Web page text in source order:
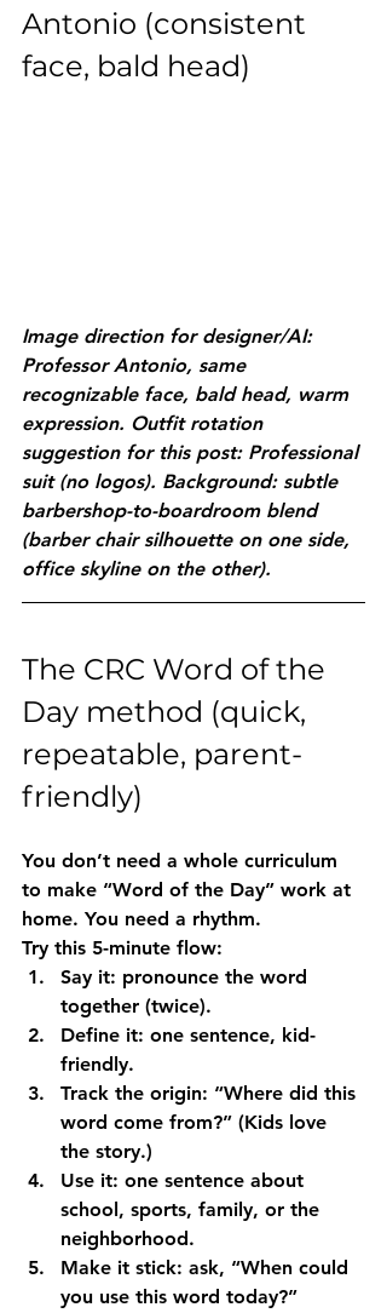
Antonio (consistent
face, bald head)
Image direction for designer/AI:
Professor Antonio, same
recognizable face, bald head, warm
expression. Outfit rotation
suggestion for this post: Professional
suit (no logos). Background: subtle
barbershop-to-boardroom blend
(barber chair silhouette on one side,
office skyline on the other).
The CRC Word of the
Day method (quick,
repeatable, parent-
friendly)
You don’t need a whole curriculum
to make “Word of the Day” work at
home. You need a rhythm.
Try this 5-minute flow:
Say it: pronounce the word
together (twice).
Define it: one sentence, kid-
friendly.
Track the origin: “Where did this
word come from?” (Kids love
the story.)
Use it: one sentence about
school, sports, family, or the
neighborhood.
Make it stick: ask, “When could
you use this word today?”